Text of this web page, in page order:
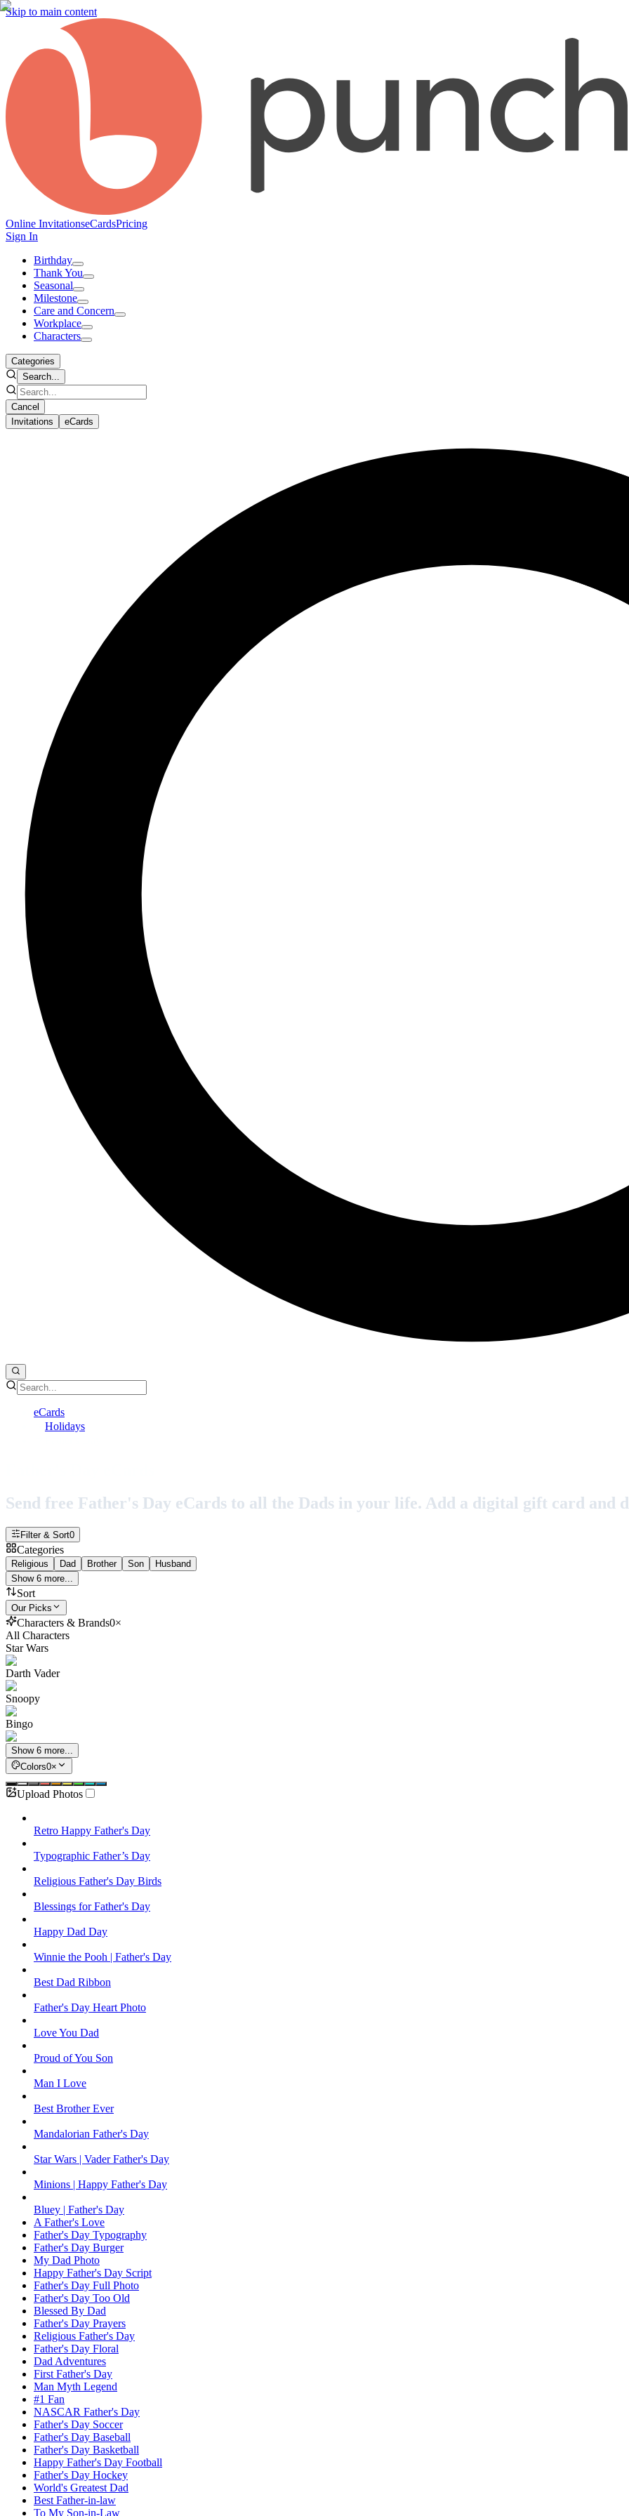
Skip to main content
Online InvitationseCardsPricing
Sign In
Birthday
Thank You
Seasonal
Milestone
Care and Concern
Workplace
Characters
Categories
Search...
Cancel
Invitations
eCards
eCards
Holidays
Send free Father's Day eCards to all the Dads in your life. Add a digital gift card and
Filter & Sort0
Categories
Religious Dad Brother Son
Husband
Show 6 more...
Sort
Our Picks
Characters & Brands0×
All Characters
Star Wars
Darth Vader
Snoopy
Bingo
Show 6 more...
Colors0×
Upload Photos
Retro Happy Father's Day
Typographic Father’s Day
Religious Father's Day Birds
Blessings for Father's Day
Happy Dad Day
Winnie the Pooh | Father's Day
Best Dad Ribbon
Father's Day Heart Photo
Love You Dad
Proud of You Son
Man I Love
Best Brother Ever
Mandalorian Father's Day
Star Wars | Vader Father's Day
Minions | Happy Father's Day
Bluey | Father's Day
A Father's Love
Father's Day Typography
Father's Day Burger
My Dad Photo
Happy Father's Day Script
Father's Day Full Photo
Father's Day Too Old
Blessed By Dad
Father's Day Prayers
Religious Father's Day
Father's Day Floral
Dad Adventures
First Father's Day
Man Myth Legend
#1 Fan
NASCAR Father's Day
Father's Day Soccer
Father's Day Baseball
Father's Day Basketball
Happy Father's Day Football
Father's Day Hockey
World's Greatest Dad
Best Father-in-law
To My Son-in-Law